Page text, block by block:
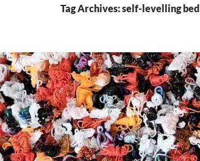
Tag Archives: self-levelling bed